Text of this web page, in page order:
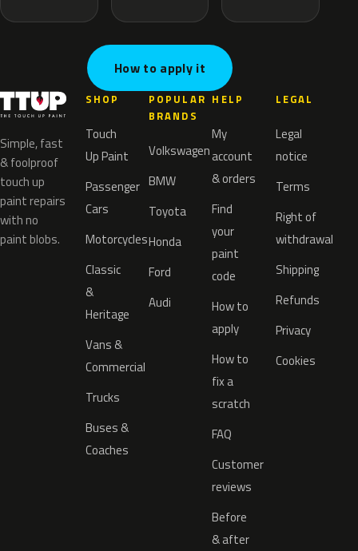
How to apply it
Simple, fast
& foolproof
touch up
paint repairs
with no
paint blobs.
SHOP
Touch
Up Paint
Passenger
Cars
Motorcycles
Classic
&
Heritage
Vans &
Commercial
Trucks
Buses &
Coaches
POPULAR
BRANDS
Volkswagen
BMW
Toyota
Honda
Ford
Audi
HELP
My
account
& orders
Find
your
paint
code
How to
apply
How to
fix a
scratch
FAQ
Customer
reviews
Before
& after
LEGAL
Legal
notice
Terms
Right of
withdrawal
Shipping
Refunds
Privacy
Cookies